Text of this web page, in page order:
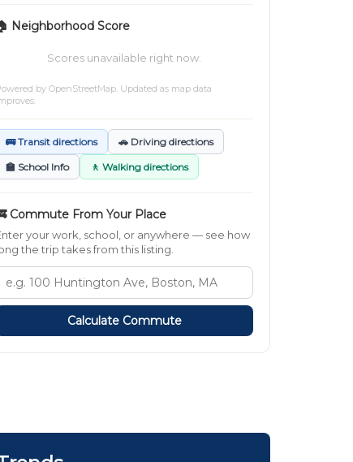
Neighborhood Score
Scores unavailable right now.
by OpenStreetMap. Updated as map data
🚌 Transit directions 🚗 Driving directions
🏫 School Info 🚶 Walking directions
Commute From Your Place
your work, school, or anywhere — see how
the trip takes from this listing.
Calculate Commute